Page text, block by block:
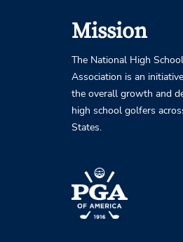
Mission
The National High
Association is an
the overall growth and
high school golfers
States.